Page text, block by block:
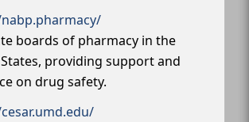
boards of pharmacy in the
providing support and
on drug safety.